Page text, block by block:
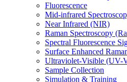
Fluorescence
Mid-infrared
Near Infrared (NIR)
Raman Spectroscopy
Spectral Fluorescence
Surface Enhanced
Ultraviolet-Visible (UV-
Sample Collection
Simulation & Training